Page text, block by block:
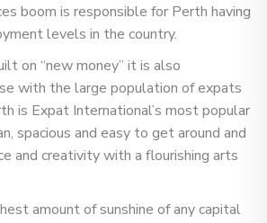
boom is responsible for Perth having
levels in the country.
on “new money” it is also
with the large population of expats
is Expat International’s most popular
spacious and easy to get around and
and creativity with a flourishing arts
amount of sunshine of any capital